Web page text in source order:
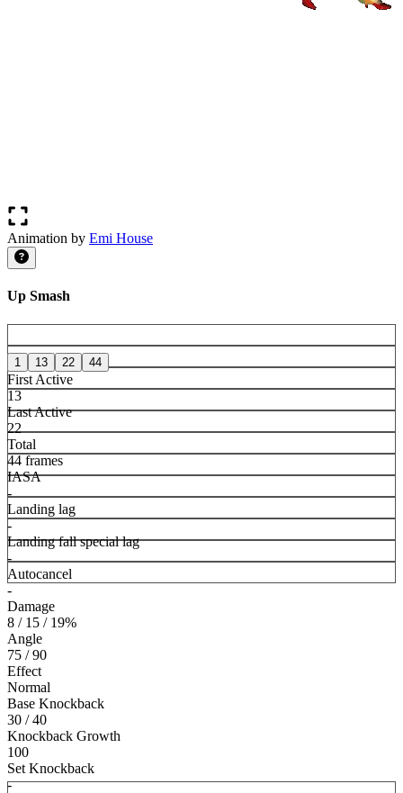
Animation by Emi House
Up Smash
1 13 22 44
First Active
13
Last Active
22
Total
44 frames
IASA
-
Landing lag
-
Landing fall special lag
-
Autocancel
-
Damage
8 / 15 / 19%
Angle
75 / 90
Effect
Normal
Base Knockback
30 / 40
Knockback Growth
100
Set Knockback
-